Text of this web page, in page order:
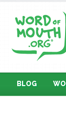
BLOG